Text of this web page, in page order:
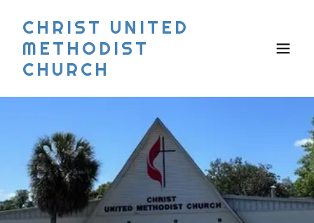
CHRIST UNITED
METHODIST
CHURCH